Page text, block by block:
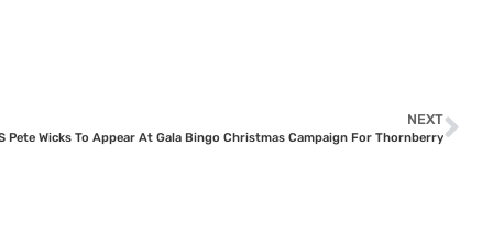
NEXT
Pete Wicks To Appear At Gala Bingo Christmas Campaign For Thornberry